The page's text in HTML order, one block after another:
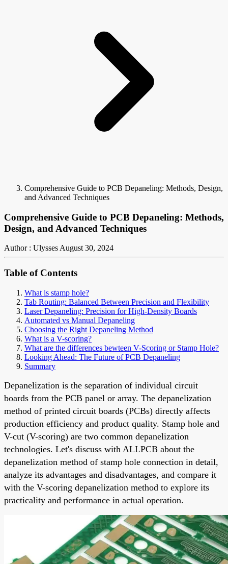
Comprehensive Guide to PCB Depaneling: Methods, Design,
and Advanced Techniques
Comprehensive Guide to PCB Depaneling: Methods,
Design, and Advanced Techniques
Author : UlyssesAugust 30, 2024
Table of Contents
What is stamp hole?
Tab Routing: Balanced Between Precision and Flexibility
Laser Depaneling: Precision for High-Density Boards
Automated vs Manual Depaneling
Choosing the Right Depaneling Method
What is a V-scoring?
What are the differences bewteen V-Scoring or Stamp Hole?
Looking Ahead: The Future of PCB Depaneling
Summary
Depanelization is the separation of individual circuit
boards from the PCB panel or array. The depanelization
method of printed circuit boards (PCBs) directly affects
production efficiency and product quality. Stamp hole and
V-cut (V-scoring) are two common depanelization
technologies. Let's discuss with ALLPCB about the
depanelization method of stamp hole connection in detail,
analyze its advantages and disadvantages, and compare it
with the V-scoring depanelization method to explore its
practicality and performance in actual operation.